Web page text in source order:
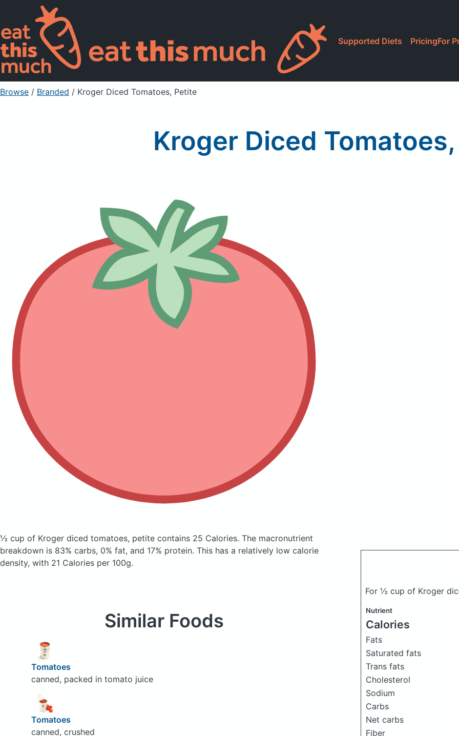
Supported Diets PricingFor
Browse / Branded / Kroger Diced Tomatoes, Petite
Kroger Diced
½ cup of Kroger diced tomatoes, petite contains 25 Calories. The macronutrient
breakdown is 83% carbs, 0% fat, and 17% protein. This has a relatively low calorie
density, with 21 Calories per 100g.
For ½ cup of Kroger
Nutrient
Calories
Fats
Saturated fats
Trans fats
Cholesterol
Sodium
Carbs
Net carbs
Fiber
Similar Foods
Tomatoes
canned, packed in tomato juice
Tomatoes
canned, crushed